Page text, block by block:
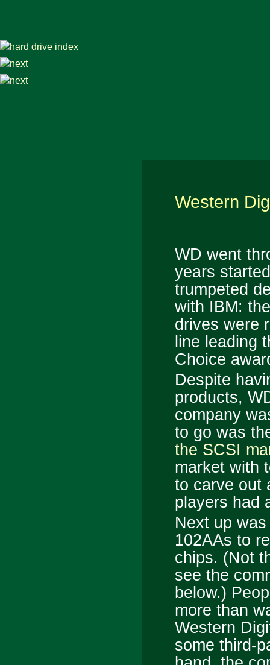
Western
WD went
years
trumpeted
with IBM:
drives were
line leading
Choice
Despite
products,
company
to go was
the SCSI
market with
to carve out
players had
Next up
102AAs to
chips. (Not
see the
below.)
more than
Western
some third-